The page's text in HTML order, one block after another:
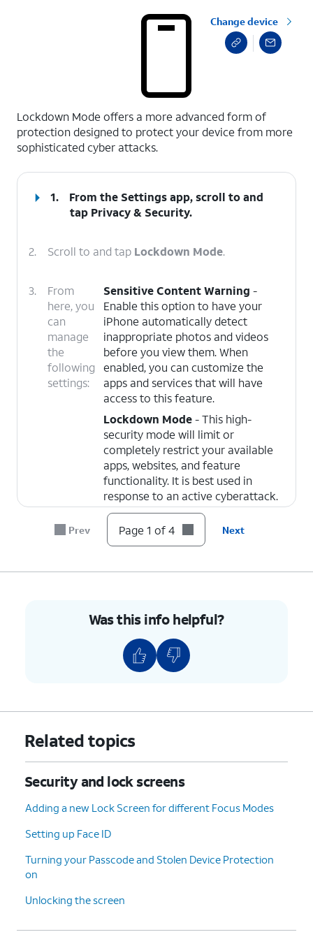
Change device
Lockdown Mode offers a more advanced form of
protection designed to protect your device from more
sophisticated cyber attacks.
1.
From the Settings app, scroll to and
tap Privacy & Security.
2. Scroll to and tap Lockdown Mode.
3.
From
here, you
can
manage
the
following
settings:
Sensitive Content Warning -
Enable this option to have your
iPhone automatically detect
inappropriate photos and videos
before you view them. When
enabled, you can customize the
apps and services that will have
access to this feature.
Lockdown Mode- This high-
security mode will limit or
completely restrict your available
apps, websites, and feature
functionality. It is best used in
response to an active cyberattack.
You've completed the steps!
Prev Page 1 of 4 Next
Was this info helpful?
Related topics
Security and lock screens
Adding a new Lock Screen for different Focus Modes
Setting up Face ID
Turning your Passcode and Stolen Device Protection
on
Unlocking the screen